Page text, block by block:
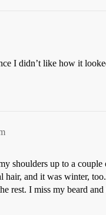
I didn’t like how it
shoulders up to a
and it was winter,
rest. I miss my beard